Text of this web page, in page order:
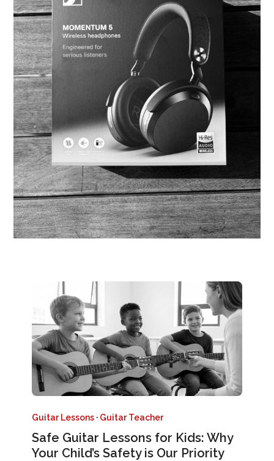
Guitar Lessons · Guitar Teacher
Safe Guitar Lessons for Kids: Why
Your Child’s Safety is Our Priority